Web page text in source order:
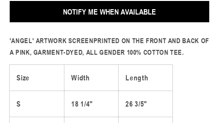
NOTIFY ME WHEN AVAILABLE
'ANGEL' ARTWORK SCREENPRINTED ON THE FRONT AND BACK OF
A PINK, GARMENT-DYED, ALL GENDER 100% COTTON TEE.
Size Width Length
S 18 1/4" 26 3/5"